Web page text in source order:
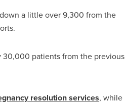
a little over 9,300 from the
patients from the previous
resolution services, while